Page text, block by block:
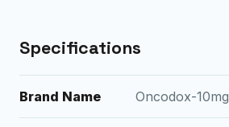
Specifications
Brand Name Oncodox-10mg